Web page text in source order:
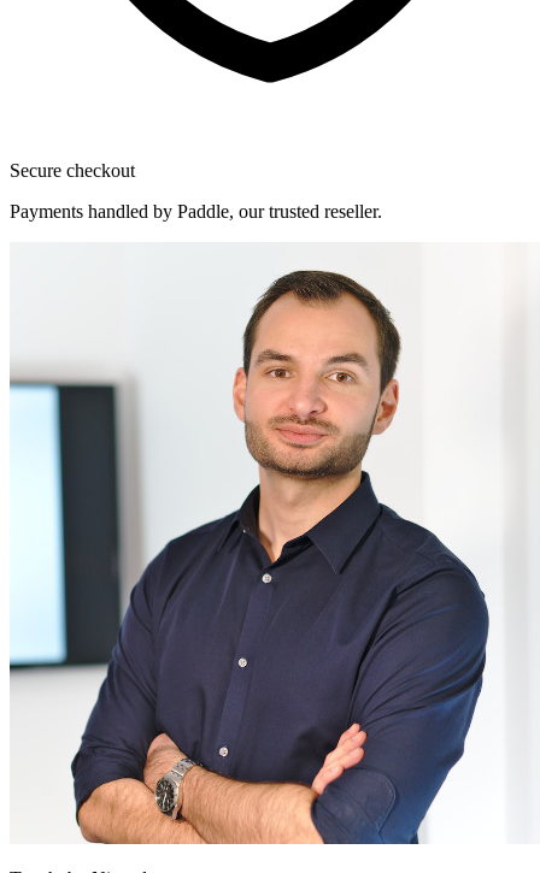
Secure checkout
Payments handled by Paddle, our trusted reseller.